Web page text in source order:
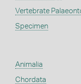
Vertebrate
Specimen
Animalia
Chordata